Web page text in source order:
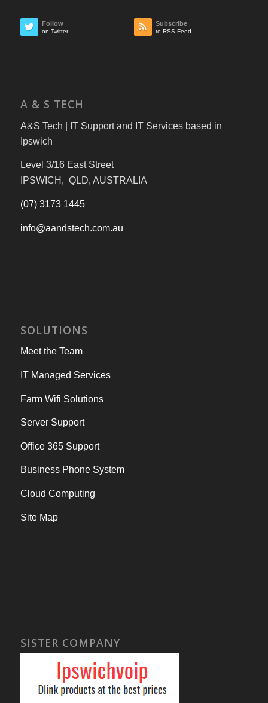
Follow
on Twitter
Subscribe
to RSS Feed
A & S TECH
A&S Tech | IT Support and IT Services based in
Ipswich
Level 3/16 East Street
IPSWICH, QLD, AUSTRALIA
(07) 3173 1445
info@aandstech.com.au
SOLUTIONS
Meet the Team
IT Managed Services
Farm Wifi Solutions
Server Support
Office 365 Support
Business Phone System
Cloud Computing
Site Map
SISTER COMPANY